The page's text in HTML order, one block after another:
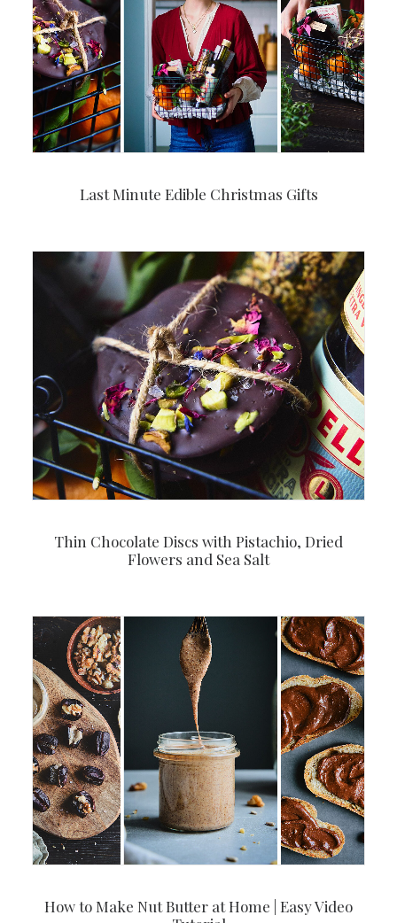
Last Minute Edible Christmas Gifts
Thin Chocolate Discs with Pistachio, Dried
Flowers and Sea Salt
How to Make Nut Butter at Home | Easy Video